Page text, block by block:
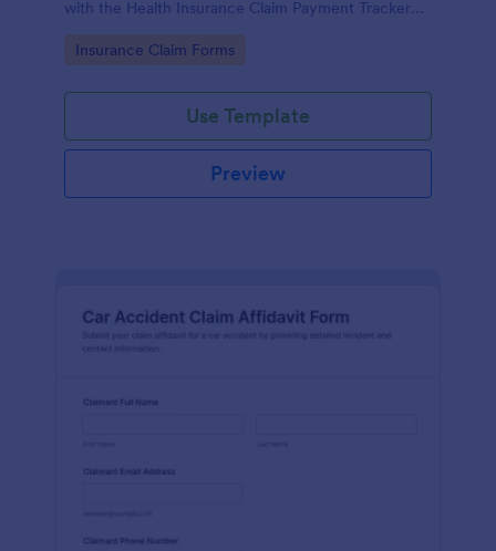
with the Health Insurance Claim Payment Tracker
Form in Jotform for individuals, caregivers, and
billing teams.
Go to Category:
Insurance Claim Forms
Use Template
Preview